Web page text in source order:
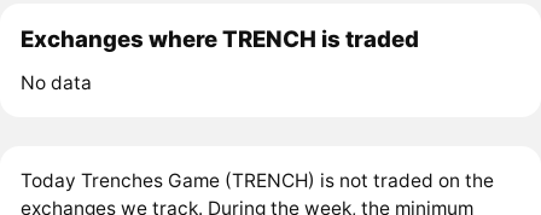
Exchanges where TRENCH is traded
No data
Today Trenches Game (TRENCH) is not traded on the
exchanges we track. During the week, the minimum